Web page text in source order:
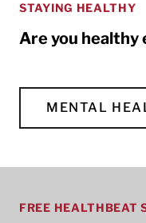
STAYING HEALTHY
Are you healthy
MENTAL
FREE HEALTHBEAT